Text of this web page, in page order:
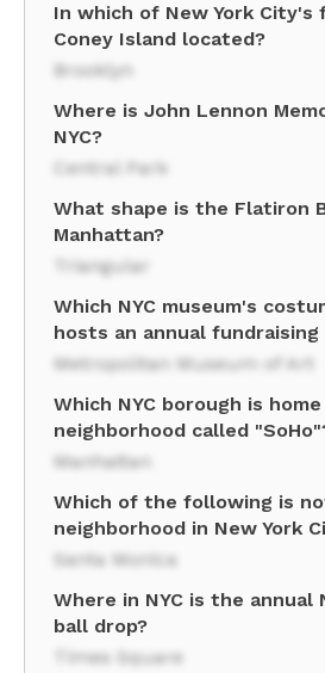
In which of New York City's
Coney Island located?
Brooklyn
Where is John Lennon
NYC?
Central Park
What shape is the Flatiron
Manhattan?
Triangular
Which NYC museum's
hosts an annual fundraising
Metropolitan Museum of Art
Which NYC borough is
neighborhood called
Manhattan
Which of the following is
neighborhood in New York
Santa Monica
Where in NYC is the annual
ball drop?
Times Square